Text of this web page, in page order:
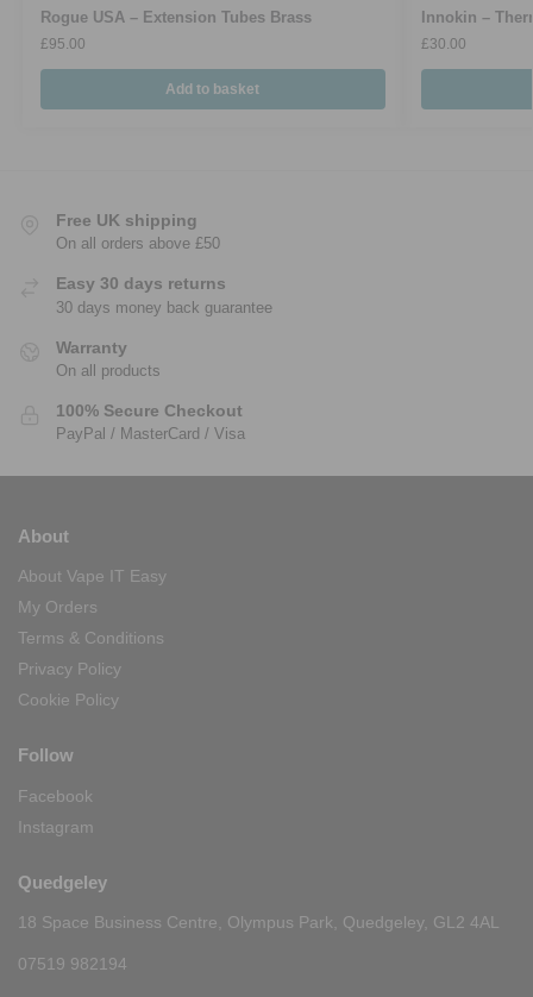
Rogue USA – Extension Tubes Brass
£95.00
Add to basket
Innokin –
£30.00
Free UK shipping
On all orders above £50
Easy 30 days returns
30 days money back guarantee
Warranty
On all products
100% Secure Checkout
PayPal / MasterCard / Visa
About
About Vape IT Easy
My Orders
Terms & Conditions
Privacy Policy
Cookie Policy
Follow
Facebook
Instagram
Quedgeley
18 Space Business Centre, Olympus Park, Quedgeley, GL2 4AL
07519 982194